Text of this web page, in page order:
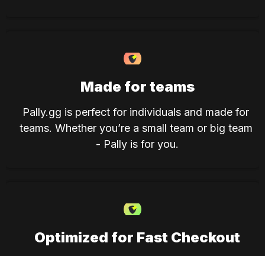
Made for teams
Pally.gg is perfect for individuals and made for
teams. Whether you’re a small team or big team
- Pally is for you.
Optimized for Fast Checkout